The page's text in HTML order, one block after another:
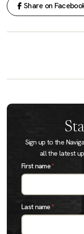
Share on
Sign up to the
all the latest
First name*
Last name*